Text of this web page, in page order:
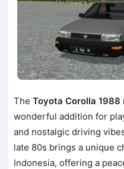
TheToyota Corolla 1988
wonderful addition for
and nostalgic driving
late 80s brings a unique
Indonesia, offering a